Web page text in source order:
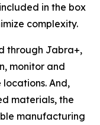
in the box
complexity.
through Jabra+,
monitor and
And,
materials, the
manufacturing